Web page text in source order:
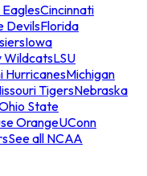
Cincinnati
DevilsFlorida
Iowa
WildcatsLSU
HurricanesMichigan
TigersNebraska
State
OrangeUConn
See all NCAA